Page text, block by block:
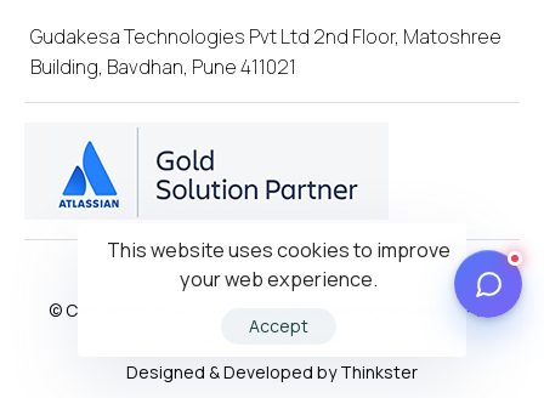
Gudakesa Technologies Pvt Ltd 2nd Floor, Matoshree
Building, Bavdhan, Pune 411021
Privacy Policy
© Copyright 2026 – Gudakesa Technologies Pvt Ltd- All
Rights Reserved
Designed & Developed by Thinkster
This website uses cookies to improve
your web experience.
Accept